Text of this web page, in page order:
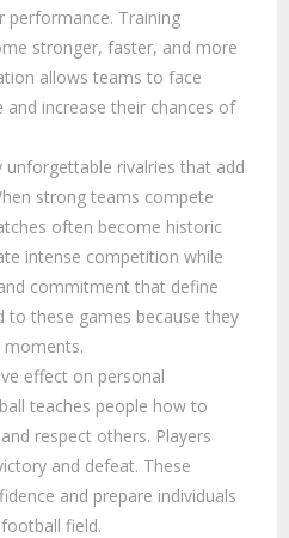
performance. Training
stronger, faster, and more
allows teams to face
and increase their chances of
unforgettable rivalries that add
strong teams compete
often become historic
intense competition while
commitment that define
these games because they
effect on personal
teaches people how to
respect others. Players
and defeat. These
and prepare individuals
field.